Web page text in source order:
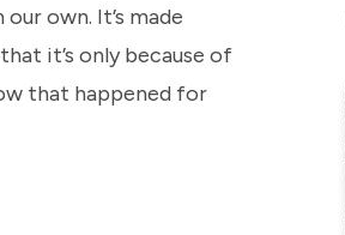
own. It’s made
it’s only because of
that happened for